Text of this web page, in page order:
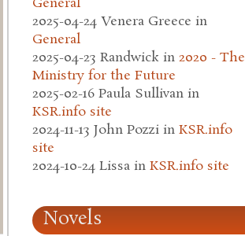
General
2025-04-24 Venera Greece in
General
2025-04-23 Randwick in 2020 - The
Ministry for the Future
2025-02-16 Paula Sullivan in
KSR.info site
2024-11-13 John Pozzi in KSR.info
site
2024-10-24 Lissa in KSR.info site
Novels